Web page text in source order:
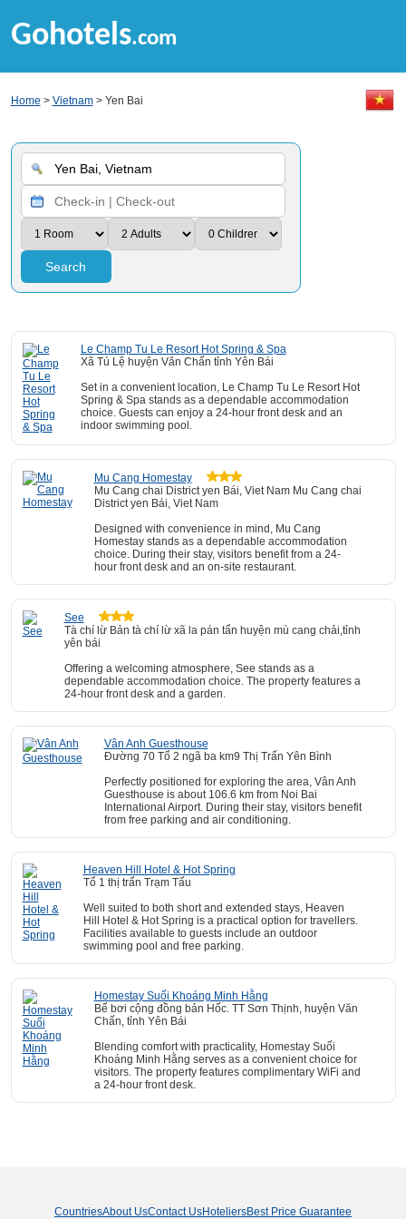
Gohotels.com
Home > Vietnam> Yen Bai
Search
Le Champ Tu Le Resort Hot Spring & Spa
Xã Tú Lệ huyện Văn Chấn tỉnh Yên Bái
Set in a convenient location, Le Champ Tu Le Resort Hot
Spring & Spa stands as a dependable accommodation
choice. Guests can enjoy a 24-hour front desk and an
indoor swimming pool.
Mu Cang Homestay
Mu Cang chai District yen Bái, Viet Nam Mu Cang chai
District yen Bái, Viet Nam
Designed with convenience in mind, Mu Cang
Homestay stands as a dependable accommodation
choice. During their stay, visitors benefit from a 24-
hour front desk and an on-site restaurant.
See
Tà chí lừ Bản tà chí lừ xã la pán tẩn huyện mù cang chải,tỉnh
yên bái
Offering a welcoming atmosphere, See stands as a
dependable accommodation choice. The property features a
24-hour front desk and a garden.
Vân Anh Guesthouse
Đường 70 Tổ 2 ngã ba km9 Thị Trấn Yên Bình
Perfectly positioned for exploring the area, Vân Anh
Guesthouse is about 106.6 km from Noi Bai
International Airport. During their stay, visitors benefit
from free parking and air conditioning.
Heaven Hill Hotel & Hot Spring
Tổ 1 thị trấn Trạm Tấu
Well suited to both short and extended stays, Heaven
Hill Hotel & Hot Spring is a practical option for travellers.
Facilities available to guests include an outdoor
swimming pool and free parking.
Homestay Suối Khoáng Minh Hằng
Bể bơi cộng đồng bản Hốc. TT Sơn Thịnh, huyện Văn
Chấn, tỉnh Yên Bái
Blending comfort with practicality, Homestay Suối
Khoáng Minh Hằng serves as a convenient choice for
visitors. The property features complimentary WiFi and
a 24-hour front desk.
CountriesAbout UsContact UsHoteliersBest Price Guarantee